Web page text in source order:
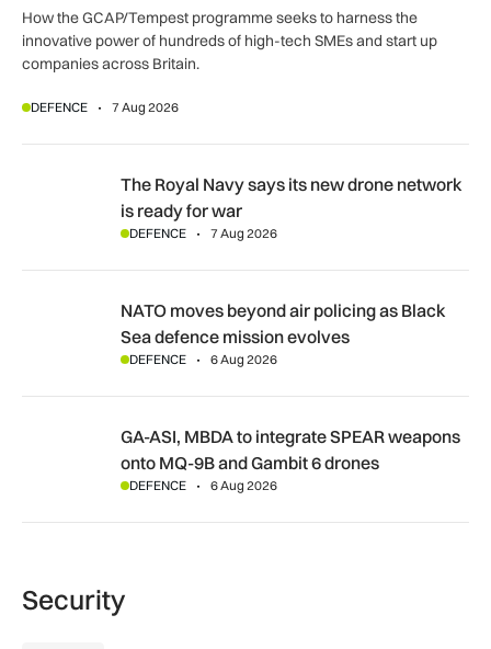
How the GCAP/Tempest programme seeks to harness the
innovative power of hundreds of high-tech SMEs and start up
companies across Britain.
DEFENCE 7 Aug 2026
The Royal Navy says its new drone network is ready for war
The Royal Navy says its new drone network
is ready for war
DEFENCE 7 Aug 2026
NATO moves beyond air policing as Black Sea defence
NATO moves beyond air policing as Black
Sea defence mission evolves
DEFENCE 6 Aug 2026
GA-ASI, MBDA to integrate SPEAR weapons onto MQ-9B
GA-ASI, MBDA to integrate SPEAR weapons
onto MQ-9B and Gambit 6 drones
DEFENCE 6 Aug 2026
Security